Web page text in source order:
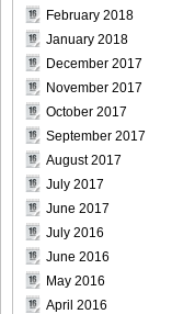
[@misty] Pure Idol
Morisaki_14
[@misty] Pure Idol
Morisaki_15
February 2018
January 2018
December 2017
November 2017
October 2017
September 2017
August 2017
July 2017
June 2017
July 2016
June 2016
May 2016
April 2016